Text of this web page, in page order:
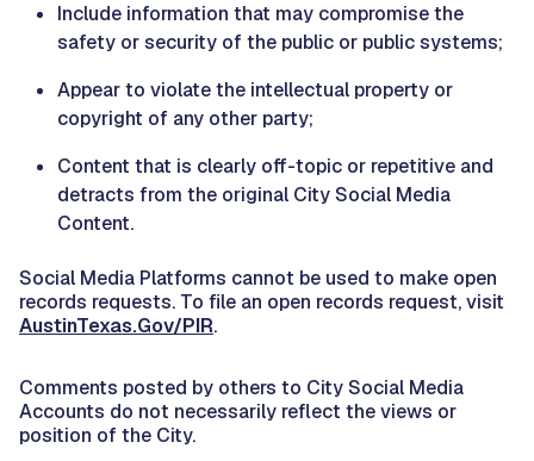
Include information that may compromise the
safety or security of the public or public systems;
Appear to violate the intellectual property or
copyright of any other party;
Content that is clearly off-topic or repetitive and
detracts from the original City Social Media
Content.
Social Media Platforms cannot be used to make open
records requests. To file an open records request, visit
AustinTexas.Gov/PIR.
Comments posted by others to City Social Media
Accounts do not necessarily reflect the views or
position of the City.